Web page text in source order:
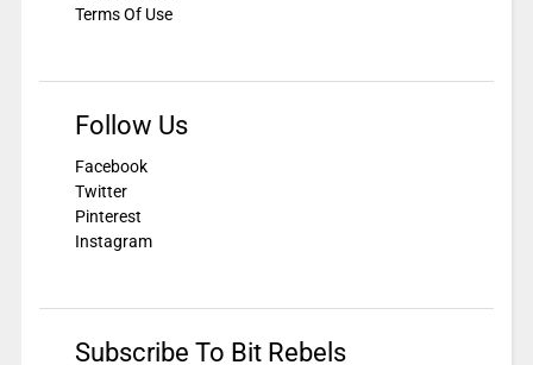
Terms Of Use
Follow Us
Facebook
Twitter
Pinterest
Instagram
Subscribe To Bit Rebels